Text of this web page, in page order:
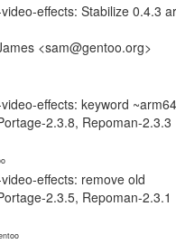
effects: Stabilize 0.4.3
<sam@gentoo.org>
effects: keyword ~arm64
2.3.8, Repoman-2.3.3
effects: remove old
2.3.5, Repoman-2.3.1